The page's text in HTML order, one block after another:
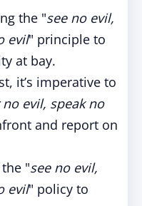
the "see no evil,
evil" principle to
at bay.
it’s imperative to
evil, speak no
and report on
"see no evil,
evil" policy to